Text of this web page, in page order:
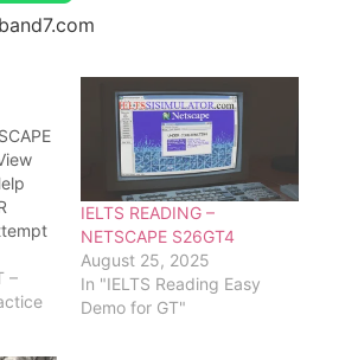
–
IELTS READING –
NETSCAPE S26GT4
August 25, 2025
In "IELTS Reading Easy
Demo for GT"